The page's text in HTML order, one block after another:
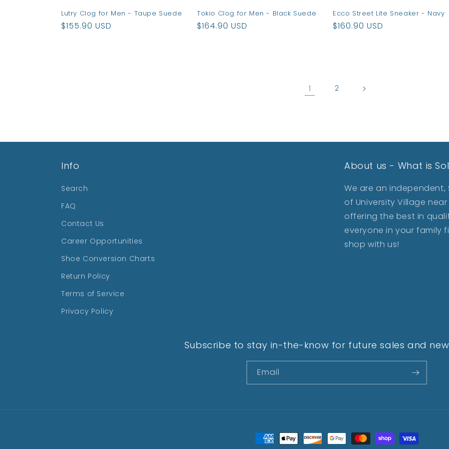
Lutry Clog for Men - Taupe Suede
Regular
$155.90 USD
Tokio Clog for Men - Black Suede
Regular
$164.90 USD
Ecco Street Lite Sneaker - Navy
Regular
$160.90 USD
1 2
Info
Search
FAQ
Contact Us
Career Opportunities
Shoe Conversion Charts
Return Policy
Terms of Service
Privacy Policy
About us - What is
We are an
of University Village
offering the best in
everyone in your family
shop with us!
Subscribe to stay in-the-know for future sales and
Email
Payment